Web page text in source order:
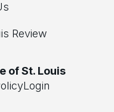
Review
of St. Louis
Login